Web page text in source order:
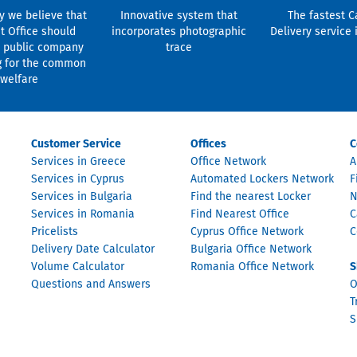
we believe that
Office should
public company
for the common
welfare
Innovative system that
incorporates photographic
trace
The fastest
Delivery service
Customer Service
Services in Greece
Services in Cyprus
Services in Bulgaria
Services in Romania
Pricelists
Delivery Date Calculator
Volume Calculator
Questions and Answers
Offices
Office Network
Automated Lockers Network
Find the nearest Locker
Find Nearest Office
Cyprus Office Network
Bulgaria Office Network
Romania Office Network